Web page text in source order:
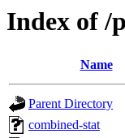
Index of /
Name
Parent Directory
combined-stat